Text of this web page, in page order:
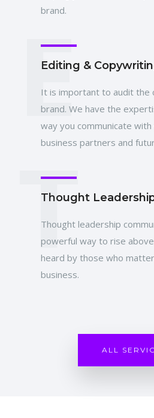
brand.
E
Editing &
It is important to audit the
brand. We have the
way you communicate
business partners and
T
Thought
Thought leadership
powerful way to rise
heard by those who
business.
ALL